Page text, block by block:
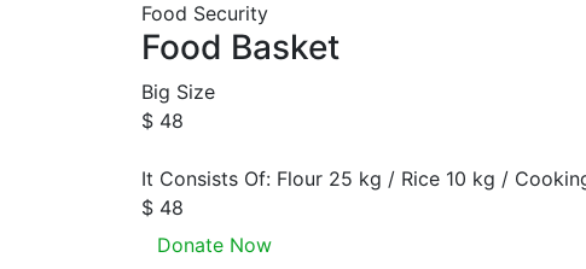
Food Security
Food Basket
Big Size
$ 48
It Consists Of: Flour 25 kg / Rice 10 kg /
$ 48
Donate Now